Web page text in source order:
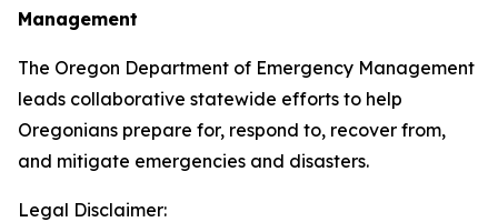
Management
The Oregon Department of Emergency Management
leads collaborative statewide efforts to help
Oregonians prepare for, respond to, recover from,
and mitigate emergencies and disasters.
Legal Disclaimer: